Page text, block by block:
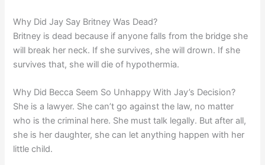
Why Did Jay Say Britney Was Dead?
Britney is dead because if anyone falls from the bridge she
will break her neck. If she survives, she will drown. If she
survives that, she will die of hypothermia.
Why Did Becca Seem So Unhappy With Jay’s Decision?
She is a lawyer. She can’t go against the law, no matter
who is the criminal here. She must talk legally. But after all,
she is her daughter, she can let anything happen with her
little child.